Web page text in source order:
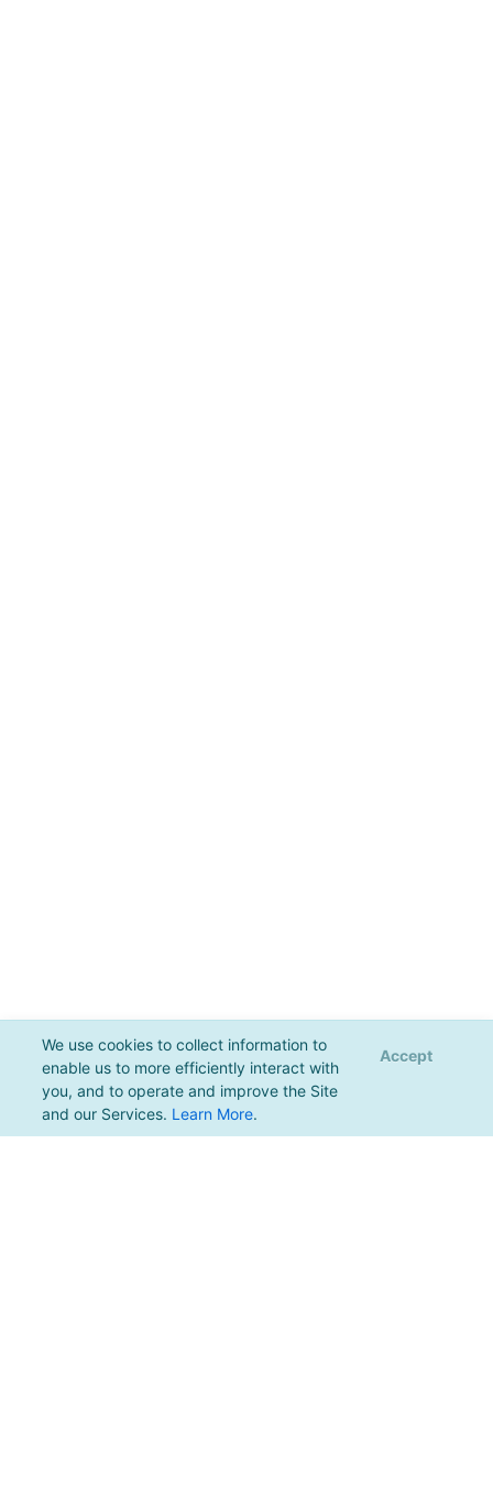
We use cookies to collect information to
enable us to more efficiently interact with
you, and to operate and improve the Site
and our Services. Learn More.
Accept